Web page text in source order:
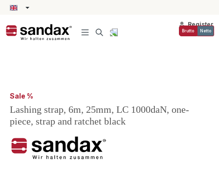
content
Register
Brutto Netto
Sale %
Lashing strap, 6m, 25mm, LC 1000daN, one-
piece, strap and ratchet black